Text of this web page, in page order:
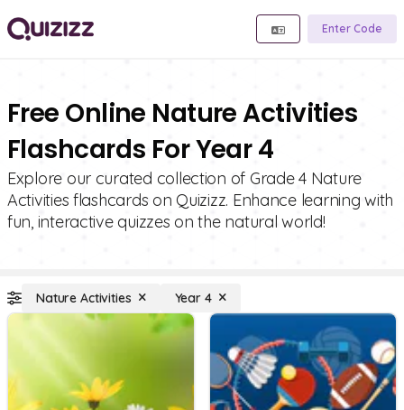
Enter Code
Free Online Nature Activities
Flashcards For Year 4
Explore our curated collection of Grade 4 Nature
Activities flashcards on Quizizz. Enhance learning with
fun, interactive quizzes on the natural world!
Nature Activities Year 4